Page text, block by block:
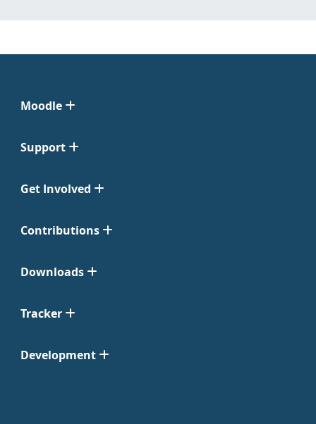
Moodle
Support
Get Involved
Contributions
Downloads
Tracker
Development